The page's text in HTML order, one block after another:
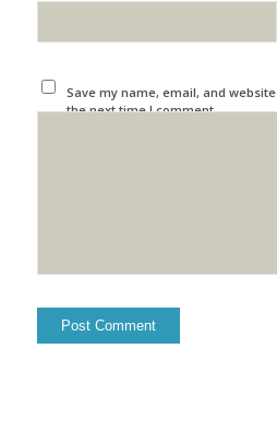
Save my name, email, and
the next time I comment.